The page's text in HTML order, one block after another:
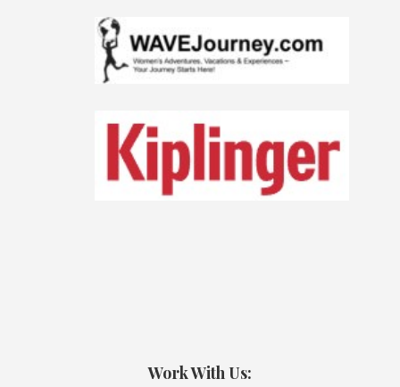
Work With Us: